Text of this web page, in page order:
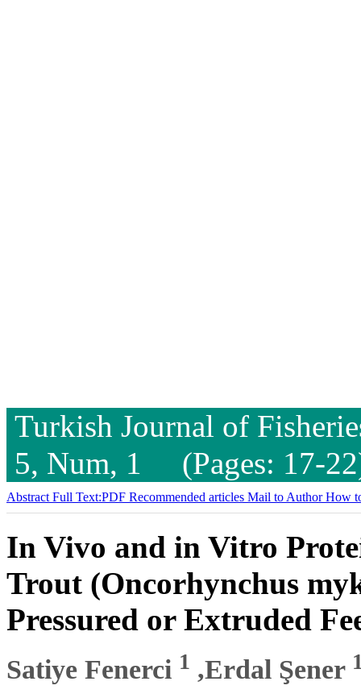
Turkish Journal of
5, Num, 1 (Pages: 17-
Abstract Full Text:PDF Recommended articles Mail to AuthorHow
In Vivo and in Vitro
Trout (Oncorhynchus
Pressured or Extruded
Satiye Fenerci 1 ,Erdal Şener